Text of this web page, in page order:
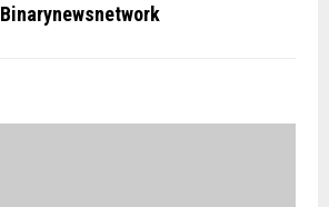
Binarynewsnetwork